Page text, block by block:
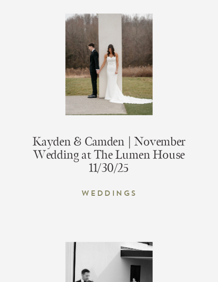
Kayden & Camden | November
Wedding at The Lumen House
11/30/25
Weddings